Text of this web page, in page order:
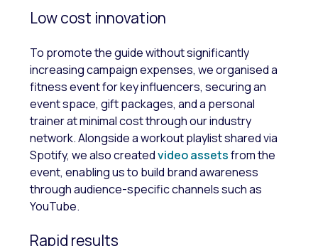
Low cost innovation
To promote the guide without significantly
increasing campaign expenses, we organised a
fitness event for key influencers, securing an
event space, gift packages, and a personal
trainer at minimal cost through our industry
network. Alongside a workout playlist shared via
Spotify, we also created video assets from the
event, enabling us to build brand awareness
through audience-specific channels such as
YouTube.
Rapid results